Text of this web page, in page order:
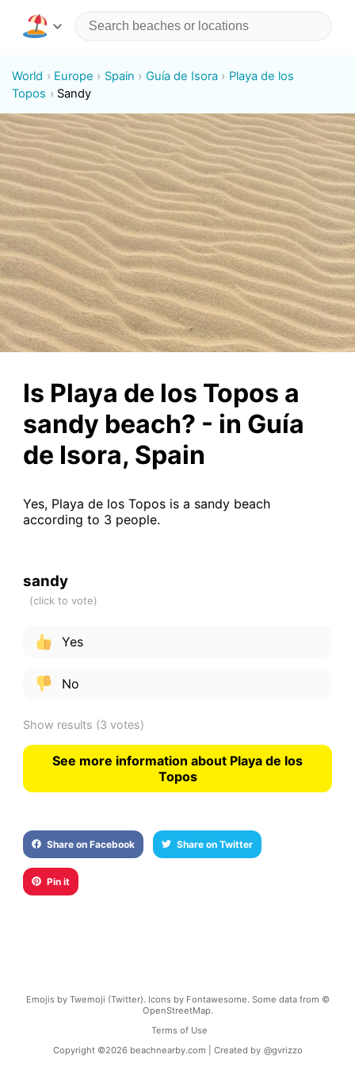
World Europe Spain Guía de Isora
Playa de los
Topos
Sandy
Is Playa de los Topos a
sandy beach? - in Guía
de Isora, Spain
Yes, Playa de los Topos is a sandy beach
according to 3 people.
sandy
Yes
No
Show results (3 votes)
See more information about Playa de los
Topos
Share on Facebook Share on Twitter
Pin it
Emojis by Twemoji (Twitter). Icons by Fontawesome. Some data from ©
OpenStreetMap.
Terms of Use
Copyright ©2026 beachnearby.com | Created by @gvrizzo